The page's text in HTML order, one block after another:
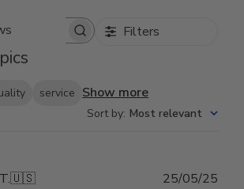
Search reviews Filters
service Show more
Sort by: Most relevant
🇺🇸 25/05/25